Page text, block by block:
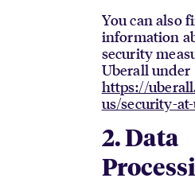
You can also
information
security
Uberall under
https://
us/security-
2. Data